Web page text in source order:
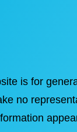
is for
no